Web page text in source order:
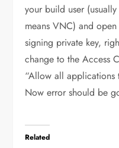
your build user
means VNC) and
signing private key,
change to the Access
“Allow all applications
Now error should be
Related